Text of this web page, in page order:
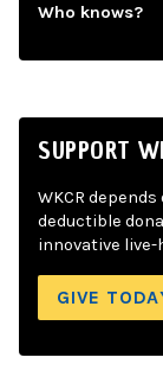
Who knows?
SUPPORT
WKCR
deductible
innovative live-
GIVE